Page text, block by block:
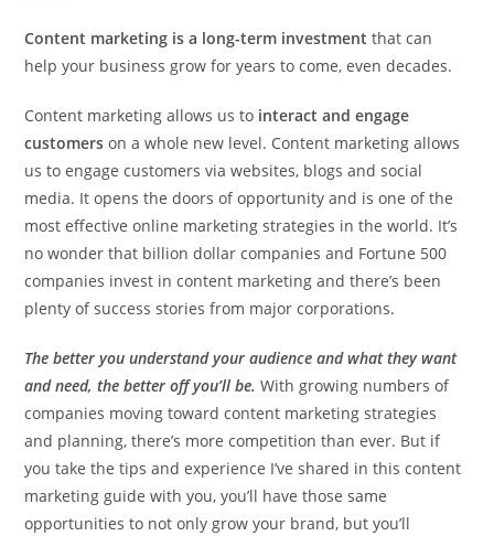
Content marketing is a long-term investment that can
help your business grow for years to come, even decades.
Content marketing allows us to interact and engage
customers on a whole new level. Content marketing allows
us to engage customers via websites, blogs and social
media. It opens the doors of opportunity and is one of the
most effective online marketing strategies in the world. It’s
no wonder that billion dollar companies and Fortune 500
companies invest in content marketing and there’s been
plenty of success stories from major corporations.
The better you understand your audience and what they want
and need, the better off you’ll be. With growing numbers of
companies moving toward content marketing strategies
and planning, there’s more competition than ever. But if
you take the tips and experience I’ve shared in this content
marketing guide with you, you’ll have those same
opportunities to not only grow your brand, but you’ll